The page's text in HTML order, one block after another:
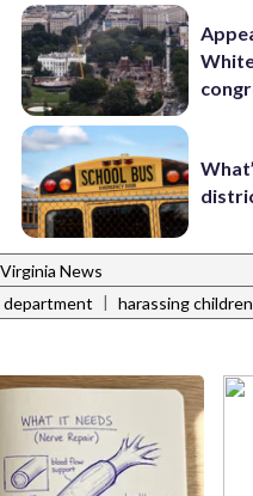
Virginia News
department | harassing children